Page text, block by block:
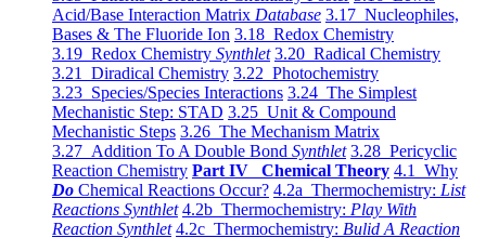
Acid/Base Interaction Matrix Database 3.17 Nucleophiles,
Bases & The Fluoride Ion 3.18 Redox Chemistry
3.19 Redox Chemistry Synthlet 3.20 Radical Chemistry
3.21 Diradical Chemistry 3.22 Photochemistry
3.23 Species/Species Interactions 3.24 The Simplest
Mechanistic Step: STAD 3.25 Unit & Compound
Mechanistic Steps 3.26 The Mechanism Matrix
3.27 Addition To A Double Bond Synthlet 3.28 Pericyclic
Reaction Chemistry Part IV Chemical Theory 4.1 Why
Do Chemical Reactions Occur? 4.2a Thermochemistry: List
Reactions Synthlet 4.2b Thermochemistry: Play With
Reaction Synthlet 4.2c Thermochemistry: Bulid A Reaction